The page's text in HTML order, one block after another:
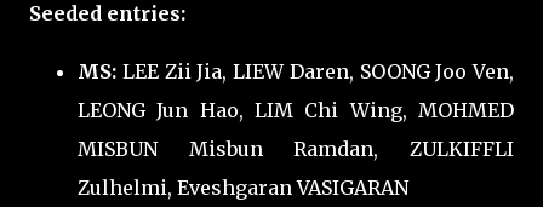
Seeded entries:
MS: LEE Zii Jia, LIEW Daren, SOONG Joo Ven,
LEONG Jun Hao, LIM Chi Wing, MOHMED
MISBUN Misbun Ramdan, ZULKIFFLI
Zulhelmi, Eveshgaran VASIGARAN